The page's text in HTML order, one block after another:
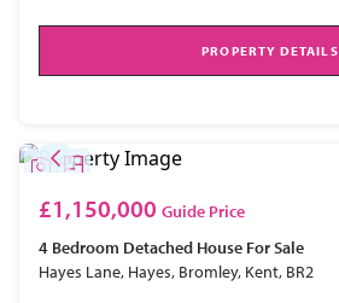
PROPERTY DETAILS
£1,150,000 Guide Price
4 Bedroom Detached House For Sale
Hayes Lane, Hayes, Bromley, Kent, BR2